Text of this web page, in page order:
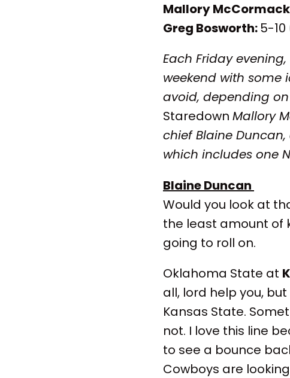
Mallory
Greg Bosworth:5-10
Each Friday
weekend with some
avoid, depending
Staredown Mallory
chief Blaine
which includes one
Blaine Duncan
Would you look at
the least amount of
going to roll on.
Oklahoma State at
all, lord help you,
Kansas State.
not. I love this line
to see a bounce
Cowboys are